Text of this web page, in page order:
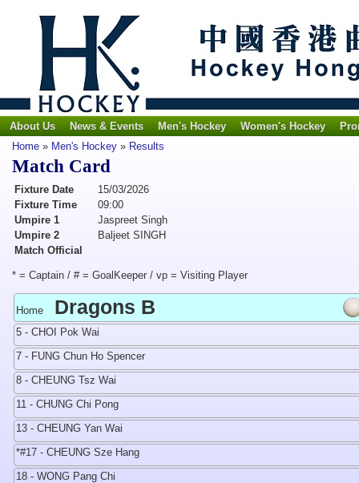
About Us News & Events Men's Hockey Women's Hockey
Home » Men's Hockey » Results
Match Card
Fixture Date
15/03/2026
Fixture Time
09:00
Umpire 1
Jaspreet Singh
Umpire 2
Baljeet SINGH
Match Official
* = Captain / # = GoalKeeper / vp = Visiting Player
Home Dragons B
5 - CHOI Pok Wai
7 - FUNG Chun Ho Spencer
8 - CHEUNG Tsz Wai
11 - CHUNG Chi Pong
13 - CHEUNG Yan Wai
*#17 - CHEUNG Sze Hang
18 - WONG Pang Chi